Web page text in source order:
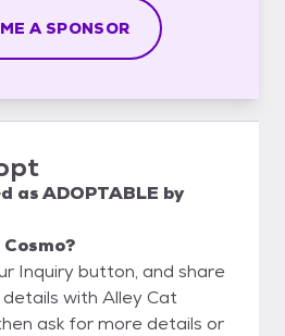
A SPONSOR
asADOPTABLE by
Inquiry button, and share
with Alley Cat
ask for more details or